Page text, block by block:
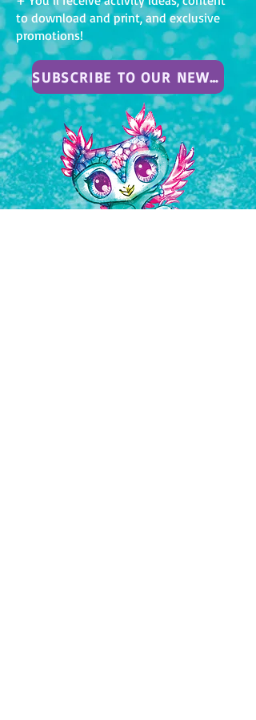
to download and print, and exclusive
promotions!
SUBSCRIBE TO OUR NEWSLETTER